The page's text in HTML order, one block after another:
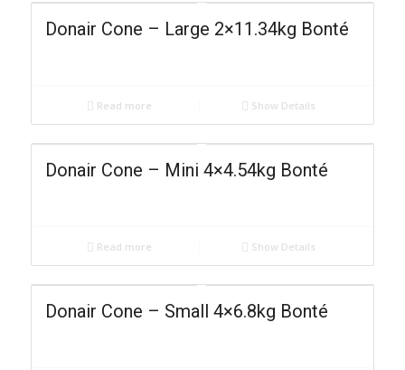
Donair Cone – Large 2×11.34kg Bonté
Read more Show Details
Donair Cone – Mini 4×4.54kg Bonté
Read more Show Details
Donair Cone – Small 4×6.8kg Bonté